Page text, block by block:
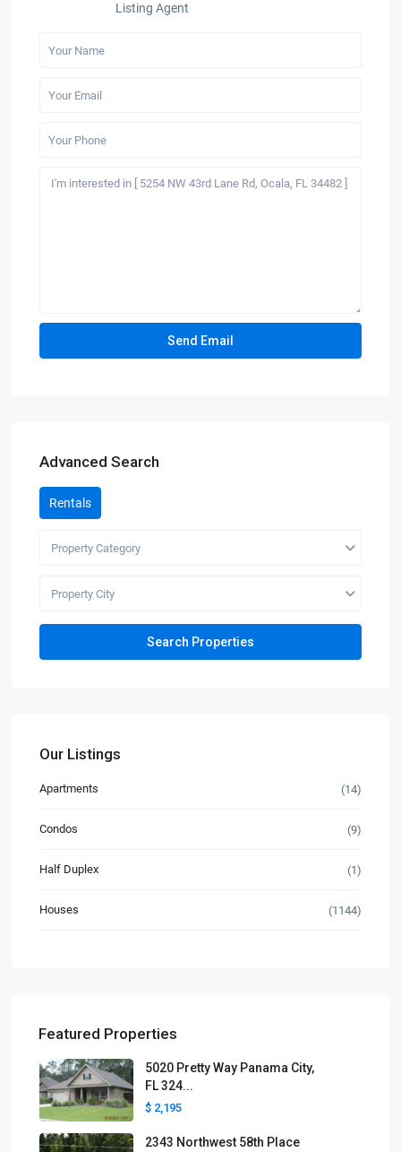
Listing Agent
Advanced Search
Rentals
Property Category
Property City
Our Listings
Apartments (14)
Condos (9)
Half Duplex (1)
Houses (1144)
Featured Properties
5020 Pretty Way Panama City,
FL 324...
$ 2,195
2343 Northwest 58th Place